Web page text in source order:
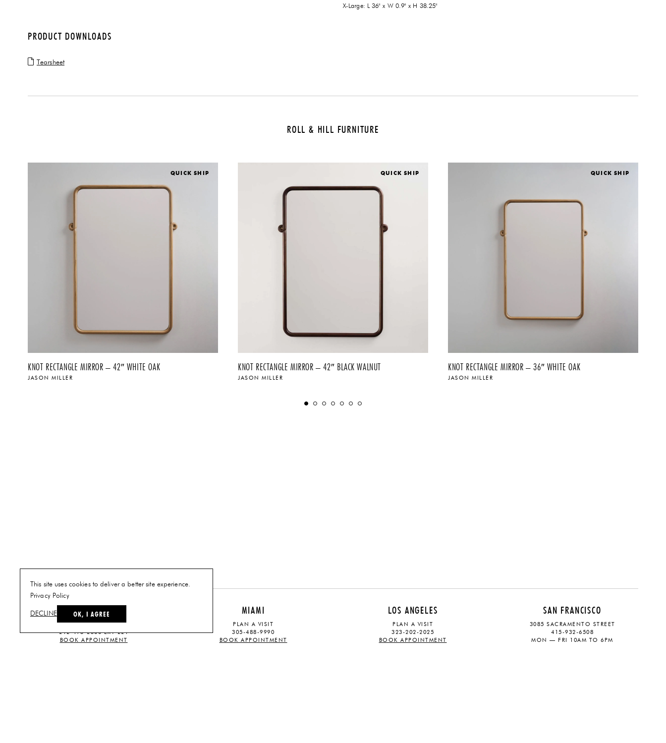
X-Large: L 36" x W 0.9" x H 38.25"
PRODUCT DOWNLOADS
Tearsheet
ROLL & HILL FURNITURE
QUICK SHIP
KNOT RECTANGLE MIRROR – 42″ WHITE OAK
JASON MILLER
QUICK SHIP
KNOT RECTANGLE MIRROR – 42″ BLACK WALNUT
JASON MILLER
QUICK SHIP
KNOT RECTANGLE MIRROR – 36″ WHITE OAK
JASON MILLER
NEW YORK
PLAN A VISIT
212-473-2500 EXT 221
BOOK APPOINTMENT
MIAMI
PLAN A VISIT
305-488-9990
BOOK APPOINTMENT
LOS ANGELES
PLAN A VISIT
323-202-2025
BOOK APPOINTMENT
SAN FRANCISCO
3085 SACRAMENTO STREET
415-932-6508
MON — FRI 10AM TO 6PM
This site uses cookies to deliver a better site experience.
Privacy Policy
DECLINE OK, I AGREE